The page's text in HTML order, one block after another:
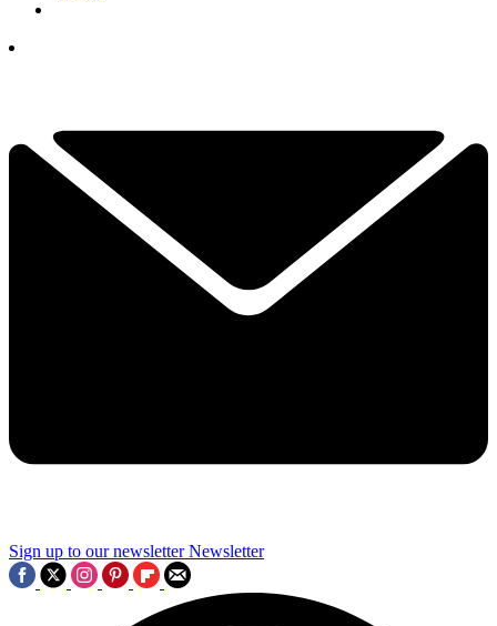
Sign up to our newsletter Newsletter